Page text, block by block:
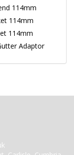
114mm
114mm
114mm
Adaptor